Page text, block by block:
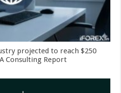
projected to reach $250
Consulting Report